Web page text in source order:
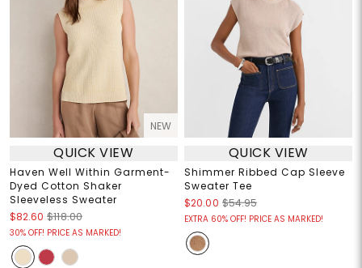
NEW
QUICK VIEW
Haven Well Within Garment-
Dyed Cotton Shaker
Sleeveless Sweater
$82.60 $118.00
30% OFF! PRICE AS MARKED!
QUICK VIEW
Shimmer Ribbed Cap Sleeve
Sweater Tee
$20.00 $54.95
EXTRA 60% OFF! PRICE AS MARKED!